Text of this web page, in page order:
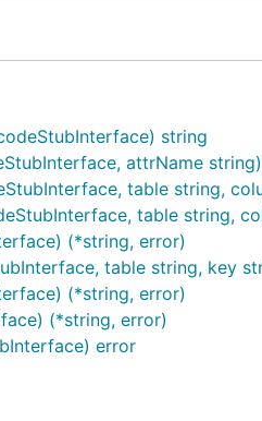
string
attrName
table string,
table string,
(*string, error)
table string, key
(*string, error)
(*string, error)
error